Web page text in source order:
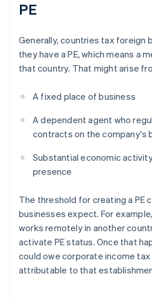
PE
Generally, countries tax foreign
they have a PE, which means a
that country. That might arise
A fixed place of business
A dependent agent who
contracts on the company's
Substantial economic
presence
The threshold for creating a PE
businesses expect. For
works remotely in another
activate PE status. Once that
could owe corporate income tax
attributable to that